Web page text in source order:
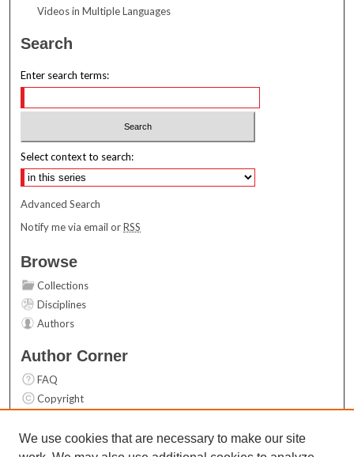
Videos in Multiple Languages
Search
Enter search terms:
Select context to search:
Advanced Search
Notify me via email orRSS
Browse
Collections
Disciplines
Authors
Author Corner
FAQ
Copyright
Contact Us
We use cookies that are necessary to make our site